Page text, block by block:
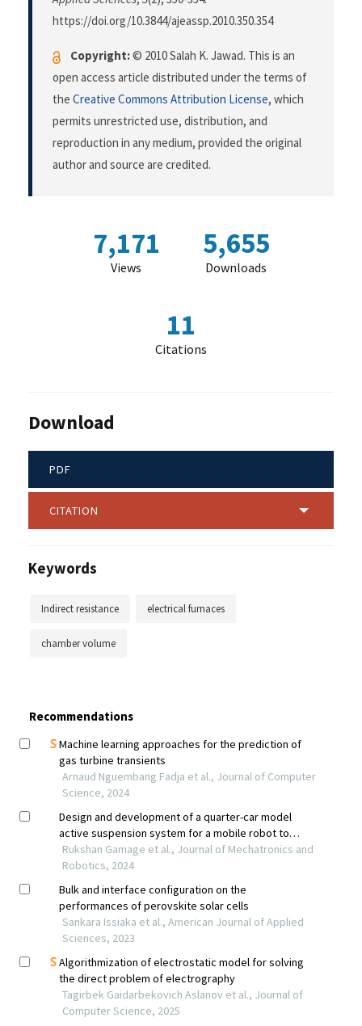
https://doi.org/10.3844/ajeassp.2010.350.354
Copyright:© 2010 Salah K. Jawad. This is an
open access article distributed under the terms of
the Creative Commons Attribution License, which
permits unrestricted use, distribution, and
reproduction in any medium, provided the original
author and source are credited.
7,171
Views
5,655
Downloads
11
Citations
Download
PDF
CITATION
Keywords
Indirect resistance electrical furnaces
chamber volume